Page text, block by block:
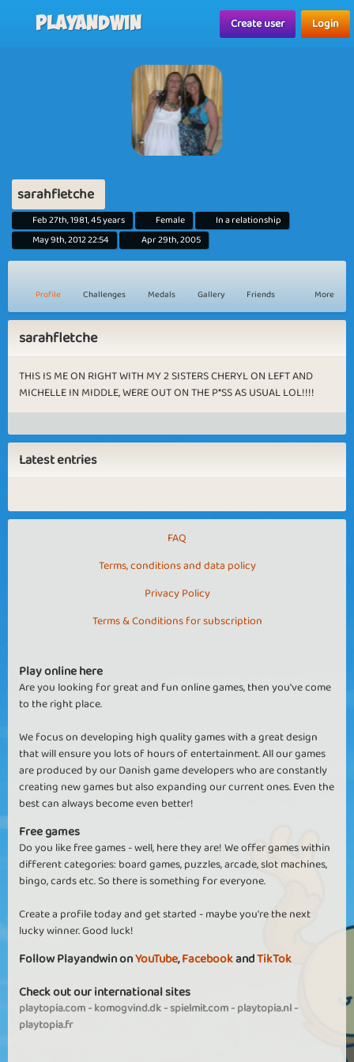
Playandwin Create user Login
sarahfletche
Feb 27th, 1981, 45 years Female
In a relationship
May 9th, 2012 22:54
Apr 29th, 2005
Profile Challenges Medals Gallery Friends More
sarahfletche
THIS IS ME ON RIGHT WITH MY 2 SISTERS CHERYL ON LEFT AND
MICHELLE IN MIDDLE, WERE OUT ON THE P*SS AS USUAL LOL!!!!
Latest entries
FAQ
Terms, conditions and data policy
Privacy Policy
Terms & Conditions for subscription
Play online here
Are you looking for great and fun online games, then you've come
to the right place.
We focus on developing high quality games with a great design
that will ensure you lots of hours of entertainment. All our games
are produced by our Danish game developers who are constantly
creating new games but also expanding our current ones. Even the
best can always become even better!
Free games
Do you like free games - well, here they are! We offer games within
different categories: board games, puzzles, arcade, slot machines,
bingo, cards etc. So there is something for everyone.
Create a profile today and get started - maybe you're the next
lucky winner. Good luck!
Follow Playandwin onYouTube,FacebookandTikTok
Check out our international sites
playtopia.com-komogvind.dk-spielmit.com-playtopia.nl-
playtopia.fr